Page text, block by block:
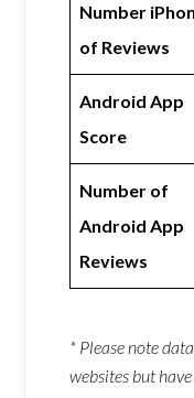
Number
of Reviews
Android App
Score
Number of
Android App
Reviews
* Please note
websites but